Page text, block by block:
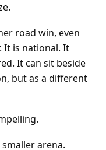
road win, even
It is national. It
It can sit beside
but as a different
arena.